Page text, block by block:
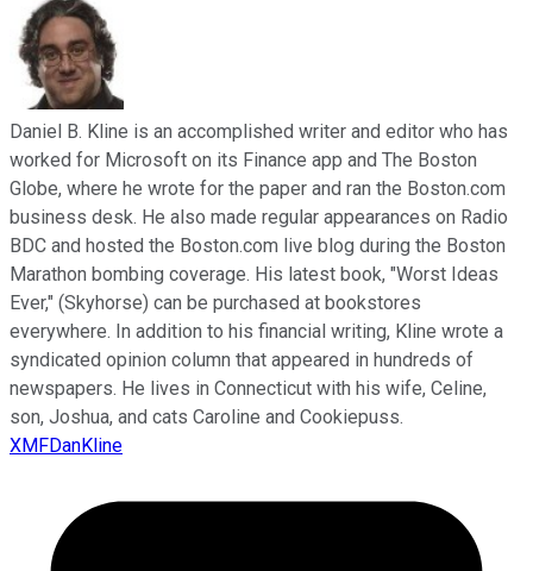
Daniel B. Kline is an accomplished writer and editor who has
worked for Microsoft on its Finance app and The Boston
Globe, where he wrote for the paper and ran the Boston.com
business desk. He also made regular appearances on Radio
BDC and hosted the Boston.com live blog during the Boston
Marathon bombing coverage. His latest book, "Worst Ideas
Ever," (Skyhorse) can be purchased at bookstores
everywhere. In addition to his financial writing, Kline wrote a
syndicated opinion column that appeared in hundreds of
newspapers. He lives in Connecticut with his wife, Celine,
son, Joshua, and cats Caroline and Cookiepuss.
XMFDanKline